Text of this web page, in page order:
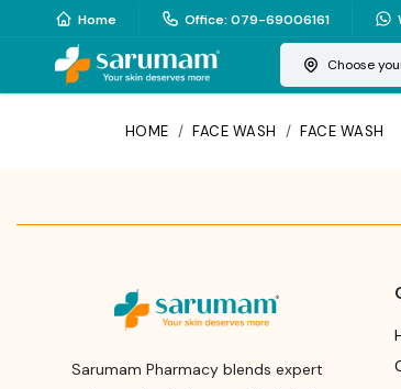
Home Office: 079-69006161
Choose
HOME / FACE WASH / FACE WASH
Sarumam Pharmacy blends expert